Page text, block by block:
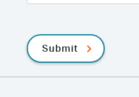
Submit